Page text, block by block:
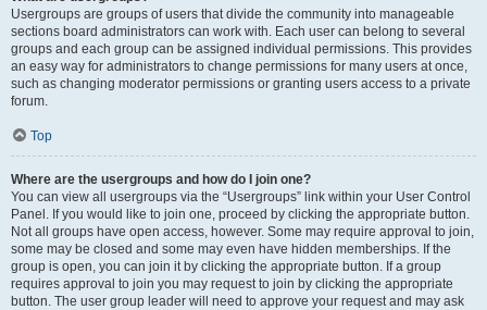
Usergroups are groups of users that divide the community into manageable
sections board administrators can work with. Each user can belong to several
groups and each group can be assigned individual permissions. This provides
an easy way for administrators to change permissions for many users at once,
such as changing moderator permissions or granting users access to a private
forum.
Top
Where are the usergroups and how do I join one?
You can view all usergroups via the “Usergroups” link within your User Control
Panel. If you would like to join one, proceed by clicking the appropriate button.
Not all groups have open access, however. Some may require approval to join,
some may be closed and some may even have hidden memberships. If the
group is open, you can join it by clicking the appropriate button. If a group
requires approval to join you may request to join by clicking the appropriate
button. The user group leader will need to approve your request and may ask